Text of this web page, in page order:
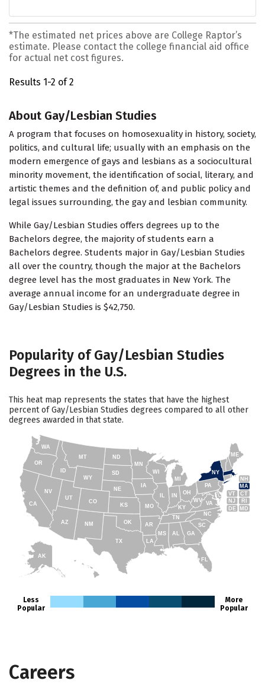
*The estimated net prices above are College Raptor’s
estimate. Please contact the college financial aid office
for actual net cost figures.
Results 1-2 of 2
About Gay/Lesbian Studies
A program that focuses on homosexuality in history, society,
politics, and cultural life; usually with an emphasis on the
modern emergence of gays and lesbians as a sociocultural
minority movement, the identification of social, literary, and
artistic themes and the definition of, and public policy and
legal issues surrounding, the gay and lesbian community.
While Gay/Lesbian Studies offers degrees up to the
Bachelors degree, the majority of students earn a
Bachelors degree. Students major in Gay/Lesbian Studies
all over the country, though the major at the Bachelors
degree level has the most graduates in New York. The
average annual income for an undergraduate degree in
Gay/Lesbian Studies is $42,750.
Popularity of Gay/Lesbian Studies
Degrees in the U.S.
This heat map represents the states that have the highest
percent of Gay/Lesbian Studies degrees compared to all other
degrees awarded in that state.
AK
FL
SC
GA
AL
NC
TN
RI
CT
MA
ME
NH
VT
NY
NJ
PA
DE MD
WV
KY
OH
MI
WY
MT
ID
WA
TX
CA
AZ
NV
UT
CO
NM
OR
ND
SD
NE
IA
MS
IN
MN
WI
MO
AR
OK
KS
LA
VA
Less
Popular
More
Popular
Careers